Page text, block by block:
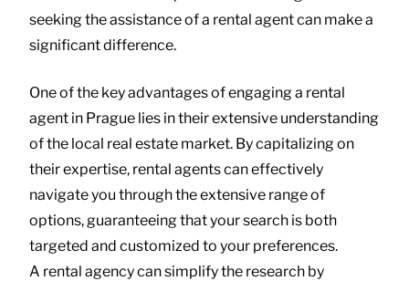
seeking the assistance of a rental agent can make a
significant difference.
One of the key advantages of engaging a rental
agent in Prague lies in their extensive understanding
of the local real estate market. By capitalizing on
their expertise, rental agents can effectively
navigate you through the extensive range of
options, guaranteeing that your search is both
targeted and customized to your preferences.
A rental agency can simplify the research by